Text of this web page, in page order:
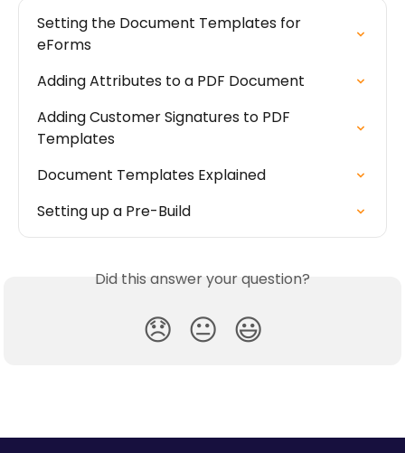
Setting the Document Templates for
eForms
Adding Attributes to a PDF Document
Adding Customer Signatures to PDF
Templates
Document Templates Explained
Setting up a Pre-Build
Did this answer your question?
😞 😐 😃